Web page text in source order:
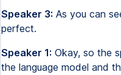
Speaker 3: As you can
perfect.
Speaker 1: Okay, so the
the language model and